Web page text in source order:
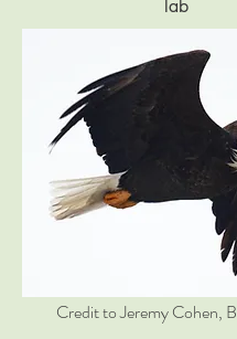
lab
Credit to Jeremy Cohen,